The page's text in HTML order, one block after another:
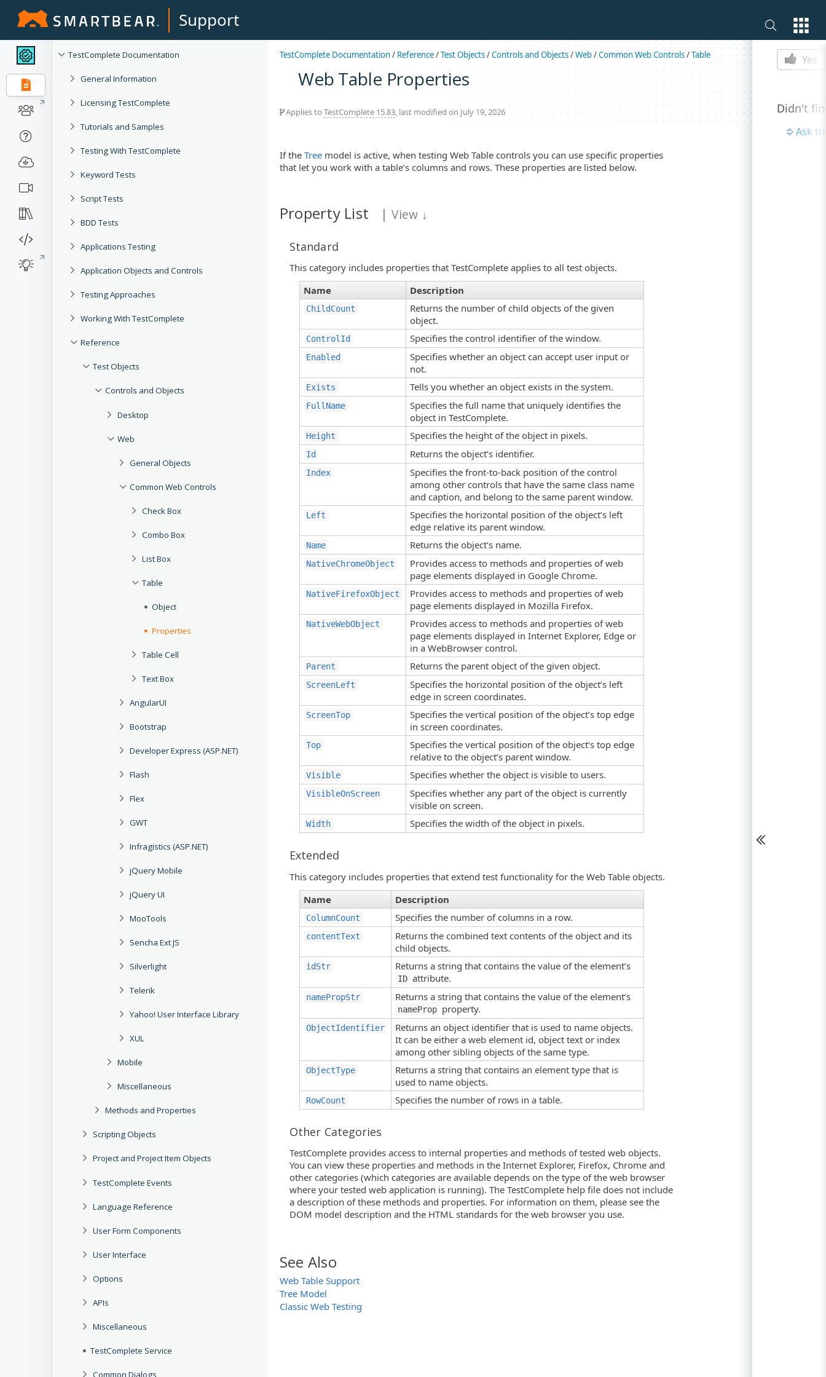
Support
TestComplete Documentation
General Information
Licensing TestComplete
Tutorials and Samples
Testing With TestComplete
Keyword Tests
Script Tests
BDD Tests
Applications Testing
Application Objects and Controls
Testing Approaches
Working With TestComplete
Reference
Test Objects
Controls and Objects
Desktop
Web
General Objects
Common Web Controls
Check Box
Combo Box
List Box
Table
Object
Properties
Table Cell
Text Box
AngularUI
Bootstrap
Developer Express (ASP.NET)
Flash
Flex
GWT
Infragistics (ASP.NET)
jQuery Mobile
jQuery UI
MooTools
Sencha Ext JS
Silverlight
Telerik
Yahoo! User Interface Library
XUL
Mobile
Miscellaneous
Methods and Properties
Scripting Objects
Project and Project Item Objects
TestComplete Events
Language Reference
User Form Components
User Interface
Options
APIs
Miscellaneous
TestComplete Service
Common Dialogs
TestComplete Documentation/ Reference/Test Objects/Controls and Objects/Web/Common Web Controls/Table
Web Table Properties
Applies to TestComplete 15.83, last modified on July 19, 2026
If the Tree model is active, when testing Web Table controls you can use specific properties
that let you work with a table’s columns and rows. These properties are listed below.
Property List |View ↓
Standard
This category includes properties that TestComplete applies to all test objects.
Name
Description
ChildCount
Returns the number of child objects of the given
object.
ControlId Specifies the control identifier of the window.
Enabled
Specifies whether an object can accept user input or
not.
Exists Tells you whether an object exists in the system.
FullName
Specifies the full name that uniquely identifies the
object in TestComplete.
Height Specifies the height of the object in pixels.
Id Returns the object’s identifier.
Index
Specifies the front-to-back position of the control
among other controls that have the same class name
and caption, and belong to the same parent window.
Left
Specifies the horizontal position of the object’s left
edge relative its parent window.
Name Returns the object’s name.
NativeChromeObject
Provides access to methods and properties of web
page elements displayed in Google Chrome.
NativeFirefoxObject
Provides access to methods and properties of web
page elements displayed in Mozilla Firefox.
NativeWebObject
Provides access to methods and properties of web
page elements displayed in Internet Explorer, Edge or
in a WebBrowser control.
Parent Returns the parent object of the given object.
ScreenLeft
Specifies the horizontal position of the object’s left
edge in screen coordinates.
ScreenTop
Specifies the vertical position of the object’s top edge
in screen coordinates.
Top
Specifies the vertical position of the object’s top edge
relative to the object’s parent window.
Visible Specifies whether the object is visible to users.
VisibleOnScreen
Specifies whether any part of the object is currently
visible on screen.
Width Specifies the width of the object in pixels.
Extended
This category includes properties that extend test functionality for the Web Table objects.
Name
Description
ColumnCount Specifies the number of columns in a row.
contentText
Returns the combined text contents of the object and its
child objects.
idStr Returns a string that contains the value of the element’s
ID attribute.
namePropStr Returns a string that contains the value of the element’s
nameProp property.
ObjectIdentifier
Returns an object identifier that is used to name objects.
It can be either a web element id, object text or index
among other sibling objects of the same type.
ObjectType
Returns a string that contains an element type that is
used to name objects.
RowCount Specifies the number of rows in a table.
Other Categories
TestComplete provides access to internal properties and methods of tested web objects.
You can view these properties and methods in the Internet Explorer, Firefox, Chrome and
other categories (which categories are available depends on the type of the web browser
where your tested web application is running). The TestComplete help file does not include
a description of these methods and properties. For information on them, please see the
DOM model description and the HTML standards for the web browser you use.
See Also
Web Table Support
Tree Model
Classic Web Testing
Is this
Yes
Didn't
Ask